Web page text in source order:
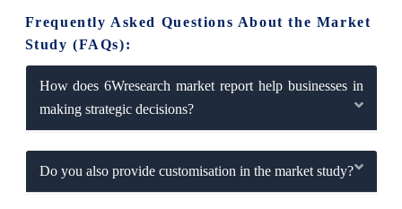
Frequently Asked Questions About the Market
Study (FAQs):
How does 6Wresearch market report help businesses in
making strategic decisions?
Do you also provide customisation in the market study?